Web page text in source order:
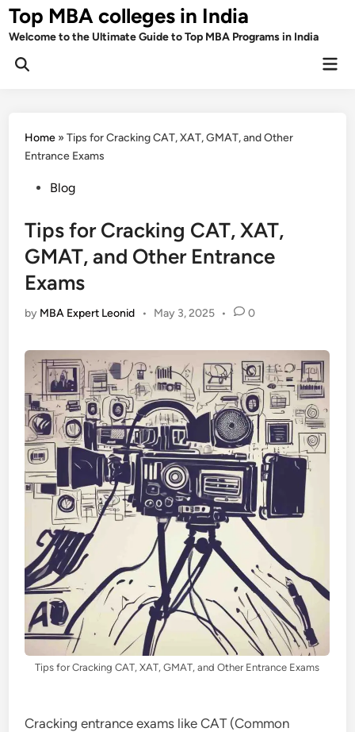
Skip
content
Top MBA colleges in India
Welcome to the Ultimate Guide to Top MBA Programs in India
Home »Tips for Cracking CAT, XAT, GMAT, and Other
Entrance Exams
PostedBlog
Tips for Cracking CAT, XAT,
GMAT, and Other Entrance
Exams
by MBA Expert Leonid • May 3, 2025 • 0
Tips for Cracking CAT, XAT, GMAT, and Other Entrance Exams
Cracking entrance exams like CAT (Common